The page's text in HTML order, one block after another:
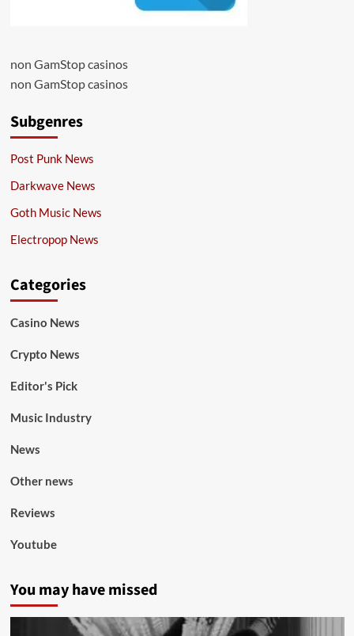
non GamStop casinos
non GamStop casinos
Subgenres
Post Punk News
Darkwave News
Goth Music News
Electropop News
Categories
Casino News
Crypto News
Editor's Pick
Music Industry
News
Other news
Reviews
Youtube
You may have missed